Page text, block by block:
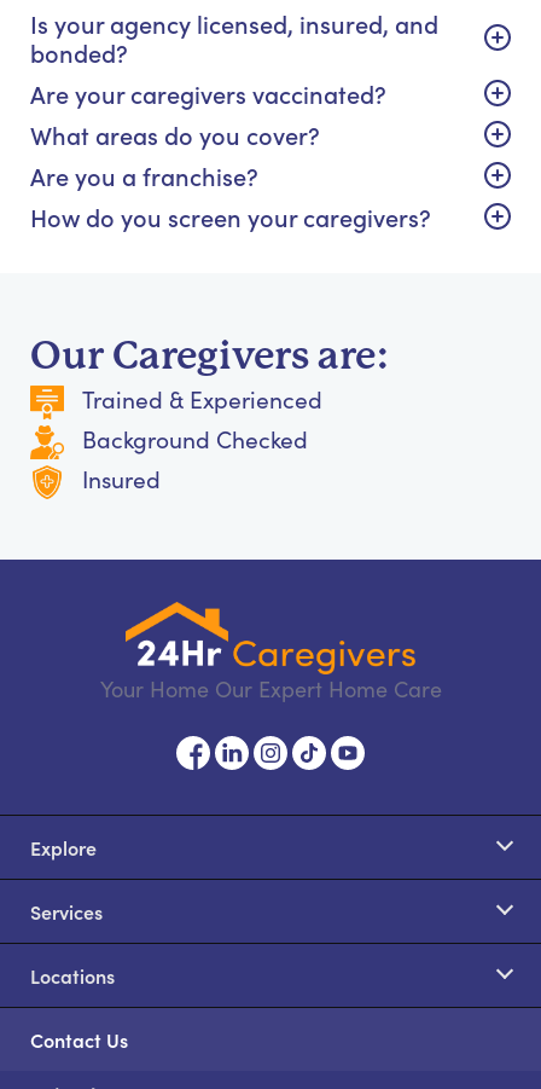
Is your agency licensed, insured, and
bonded?
Are your caregivers vaccinated?
What areas do you cover?
Are you a franchise?
How do you screen your caregivers?
Our Caregivers are:
Trained & Experienced
Background Checked
Insured
Your Home Our Expert Home Care
Explore
Services
Locations
Contact Us